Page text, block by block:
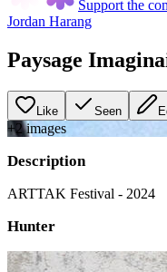
Support the
Jordan Harang
Paysage
Like Seen
+2images
Description
ARTTAK Festival - 2024
Hunter